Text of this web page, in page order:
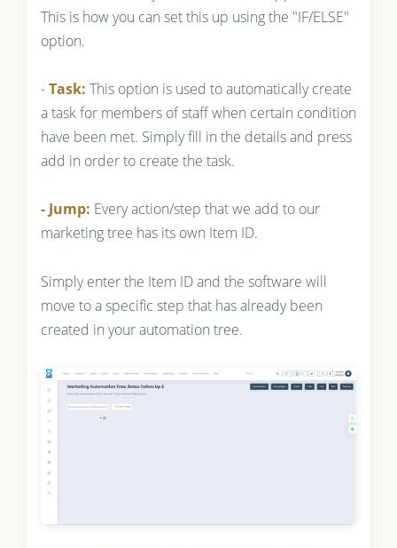
This is how you can set this up using the "IF/ELSE"
option.
-Task: This option is used to automatically create
a task for members of staff when certain condition
have been met. Simply fill in the details and press
add in order to create the task.
- Jump: Every action/step that we add to our
marketing tree has its own Item ID.
Simply enter the Item ID and the software will
move to a specific step that has already been
created in your automation tree.